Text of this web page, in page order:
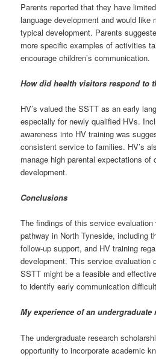
Parents reported that they have
language development and would like
typical development. Parents
more specific examples of activities
encourage children’s communication.
How did health visitors respond to
HV’s valued the SSTT as an early
especially for newly qualified HVs.
awareness into HV training was
consistent service to families. HV’s
manage high parental expectations of
development.
Conclusions
The findings of this service
pathway in North Tyneside, including
follow-up support, and HV training
development. This service evaluation
SSTT might be a feasible and
to identify early communication
My experience of an
The undergraduate research
opportunity to incorporate academic